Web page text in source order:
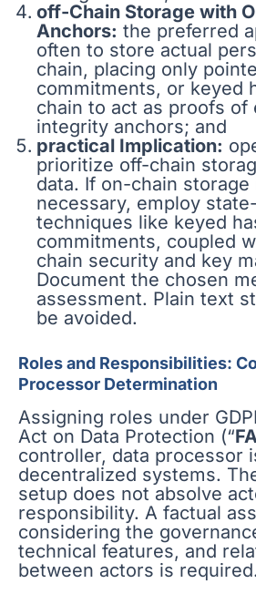
off-Chain Storage with
Anchors: the preferred
often to store actual
chain, placing only
commitments, or keyed
chain to act as proofs of
integrity anchors; and
practical Implication:
prioritize off-chain
data. If on-chain
necessary, employ
techniques like keyed
commitments, coupled
chain security and key
Document the chosen
assessment. Plain text
be avoided.
Roles and Responsibilities:
Processor Determination
Assigning roles under
Act on Data Protection (“
controller, data processor
decentralized systems.
setup does not absolve
responsibility. A factual
considering the
technical features, and
between actors is